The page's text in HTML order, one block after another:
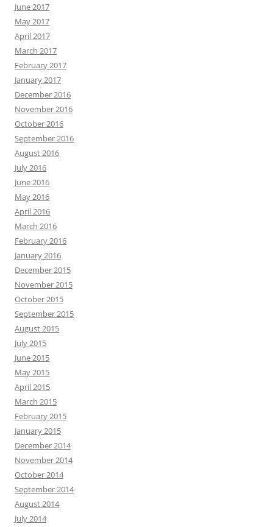
June 2017
May 2017
April 2017
March 2017
February 2017
January 2017
December 2016
November 2016
October 2016
September 2016
August 2016
July 2016
June 2016
May 2016
April 2016
March 2016
February 2016
January 2016
December 2015
November 2015
October 2015
September 2015
August 2015
July 2015
June 2015
May 2015
April 2015
March 2015
February 2015
January 2015
December 2014
November 2014
October 2014
September 2014
August 2014
July 2014